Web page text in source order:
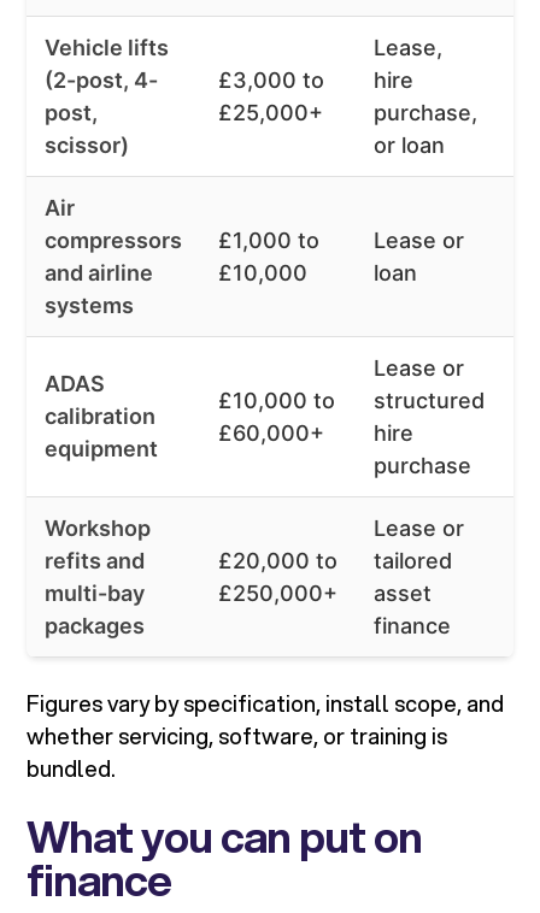
Vehicle lifts
(2-post, 4-
post,
scissor)
£3,000 to
£25,000+
Lease,
hire
purchase,
or loan
Air
compressors
and airline
systems
£1,000 to
£10,000
Lease or
loan
ADAS
calibration
equipment
£10,000 to
£60,000+
Lease or
structured
hire
purchase
Workshop
refits and
multi-bay
packages
£20,000 to
£250,000+
Lease or
tailored
asset
finance
Figures vary by specification, install scope, and
whether servicing, software, or training is
bundled.
What you can put on
finance